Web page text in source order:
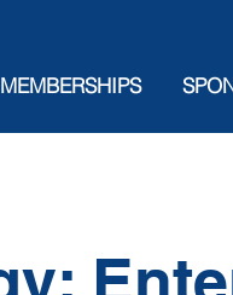
MEMBERSHIPS